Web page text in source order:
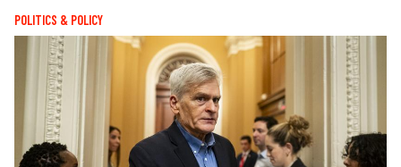
POLITICS & POLICY